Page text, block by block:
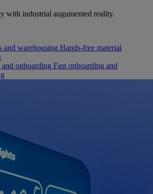
with industrial augumented reality.
and warehousing Hands-free material
onboarding Fast onboarding and